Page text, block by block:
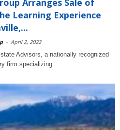
Arranges Sale of
Learning Experience
- April 2, 2022
Advisors, a nationally recognized
firm specializing